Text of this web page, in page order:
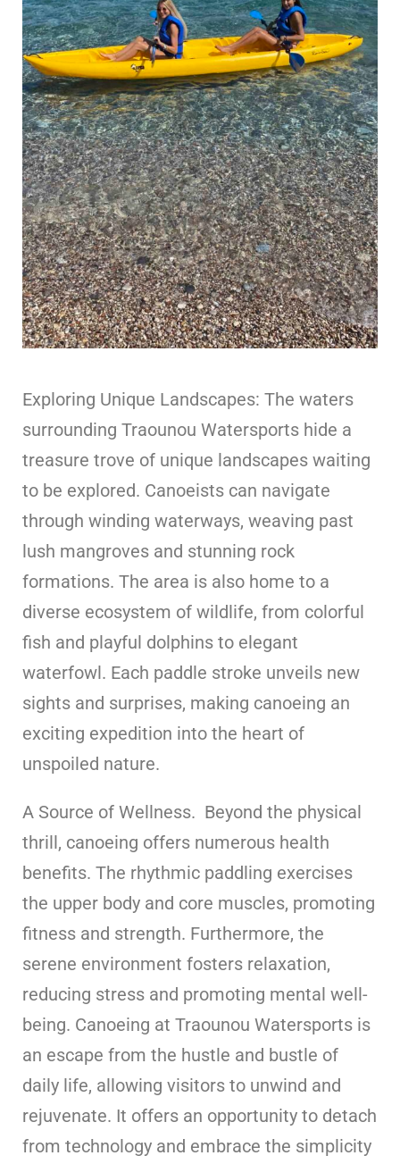
Exploring Unique Landscapes: The waters
surrounding Traounou Watersports hide a
treasure trove of unique landscapes waiting
to be explored. Canoeists can navigate
through winding waterways, weaving past
lush mangroves and stunning rock
formations. The area is also home to a
diverse ecosystem of wildlife, from colorful
fish and playful dolphins to elegant
waterfowl. Each paddle stroke unveils new
sights and surprises, making canoeing an
exciting expedition into the heart of
unspoiled nature.
A Source of Wellness. Beyond the physical
thrill, canoeing offers numerous health
benefits. The rhythmic paddling exercises
the upper body and core muscles, promoting
fitness and strength. Furthermore, the
serene environment fosters relaxation,
reducing stress and promoting mental well-
being. Canoeing at Traounou Watersports is
an escape from the hustle and bustle of
daily life, allowing visitors to unwind and
rejuvenate. It offers an opportunity to detach
from technology and embrace the simplicity